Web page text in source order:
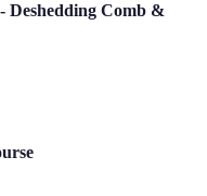
Deshedding Comb &